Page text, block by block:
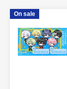
On sale